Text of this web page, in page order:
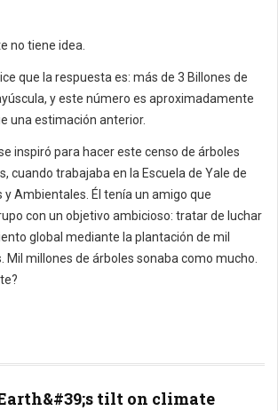
no tiene idea.
que la respuesta es: más de 3 Billones de
y este número es aproximadamente
una estimación anterior.
inspiró para hacer este censo de árboles
cuando trabajaba en la Escuela de Yale de
y Ambientales. Él tenía un amigo que
con un objetivo ambicioso: tratar de luchar
global mediante la plantación de mil
Mil millones de árboles sonaba como mucho.
tilt on climate